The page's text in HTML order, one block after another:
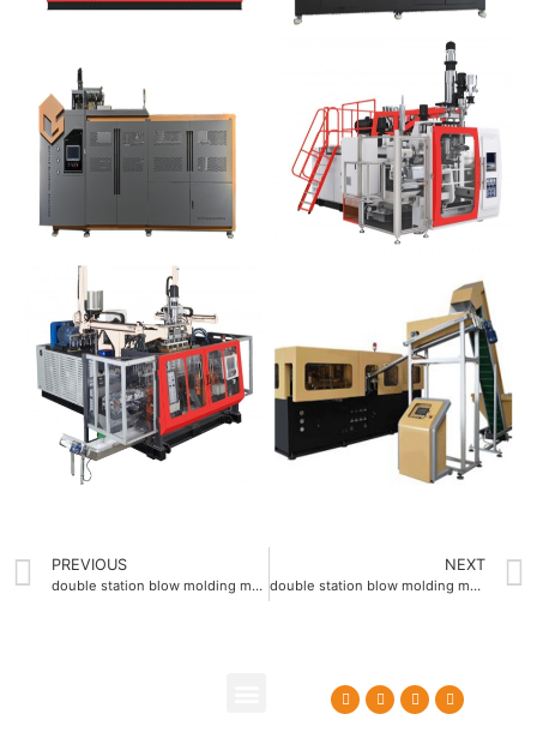
PREVIOUS
double station blow molding machine offering 200mm clamping stroke
NEXT
double station blow molding machine supporting 4 die heads